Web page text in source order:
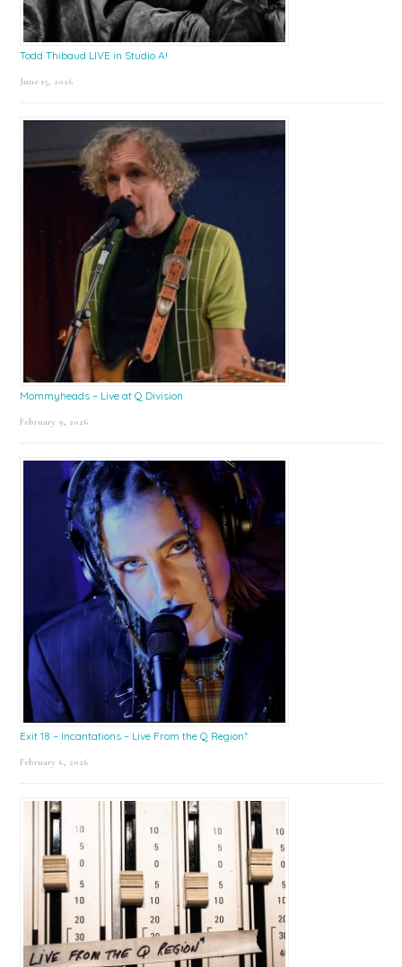
Todd Thibaud LIVE in Studio A!
June 15, 2026
Mommyheads – Live at Q Division
February 9, 2026
Exit 18 – Incantations – Live From the Q Region*
February 6, 2026